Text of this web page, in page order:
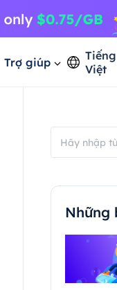
Trợ giúp
Tiếng
Việt
Những